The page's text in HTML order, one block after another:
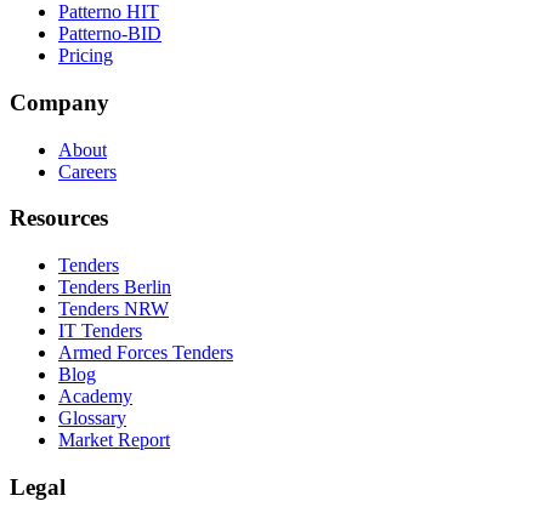
Patterno HIT
Patterno-BID
Pricing
Company
About
Careers
Resources
Tenders
Tenders Berlin
Tenders NRW
IT Tenders
Armed Forces Tenders
Blog
Academy
Glossary
Market Report
Legal